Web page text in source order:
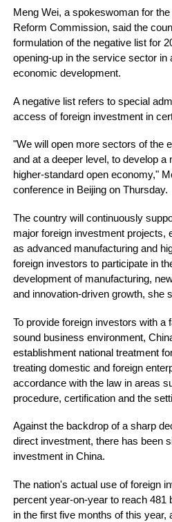
Meng Wei, a spokeswoman for
Reform Commission, said the
formulation of the negative list for
opening-up in the service sector in
economic development.
A negative list refers to special
access of foreign investment in
"We will open more sectors of the
and at a deeper level, to develop
higher-standard open economy,"
conference in Beijing on Thursday.
The country will continuously
major foreign investment projects,
as advanced manufacturing and
foreign investors to participate in
development of manufacturing,
and innovation-driven growth, she
To provide foreign investors with a
sound business environment,
establishment national treatment
treating domestic and foreign
accordance with the law in areas
procedure, certification and the
Against the backdrop of a sharp
direct investment, there has been
investment in China.
The nation's actual use of foreign
percent year-on-year to reach 481
in the first five months of this year,